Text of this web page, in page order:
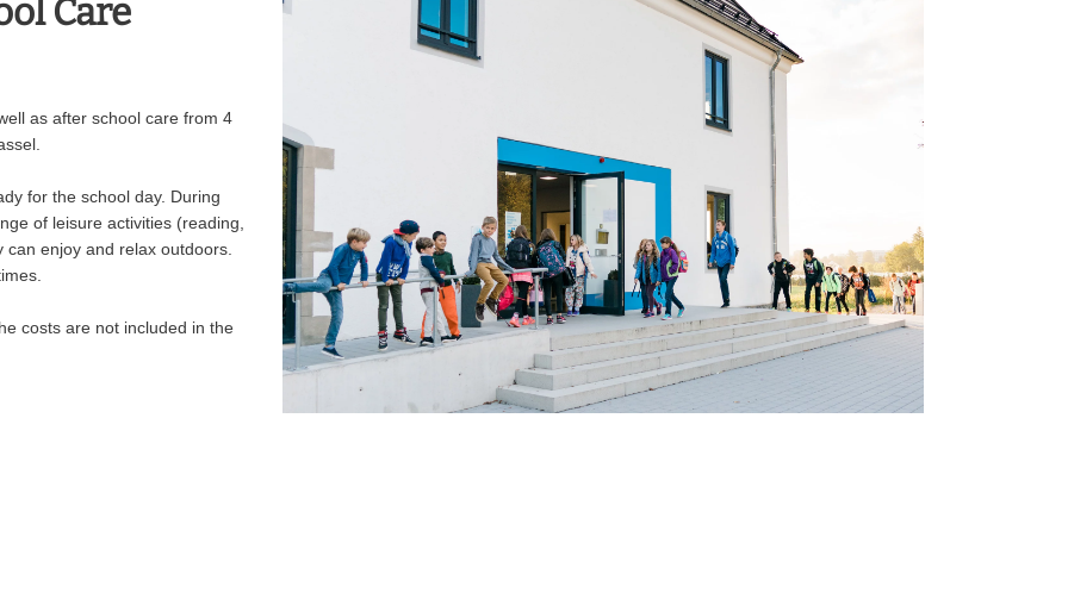
Care
as after school care from 4
for the school day. During
of leisure activities (reading,
enjoy and relax outdoors.
costs are not included in the